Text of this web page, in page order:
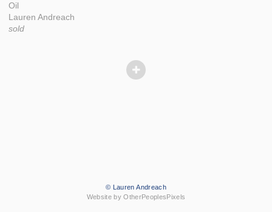
Oil
Lauren Andreach
sold
© Lauren Andreach
Website by OtherPeoplesPixels